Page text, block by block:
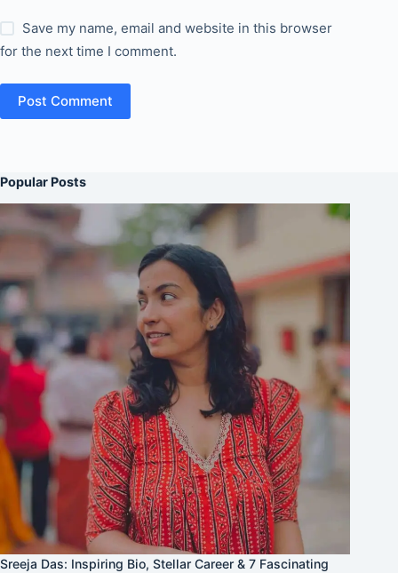
Save my name, email and website in this browser
for the next time I comment.
Post Comment
Popular Posts
Sreeja Das: Inspiring Bio, Stellar Career & 7 Fascinating